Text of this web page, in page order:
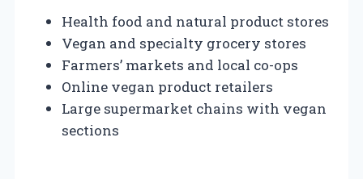
Health food and natural product stores
Vegan and specialty grocery stores
Farmers’ markets and local co-ops
Online vegan product retailers
Large supermarket chains with vegan
sections